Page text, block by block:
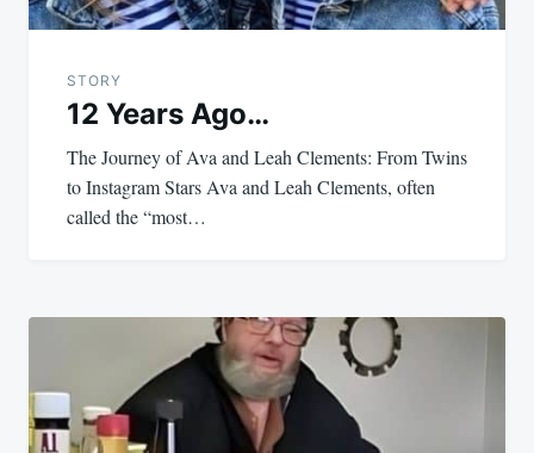
STORY
12 Years Ago…
The Journey of Ava and Leah Clements: From Twins
to Instagram Stars Ava and Leah Clements, often
called the “most…